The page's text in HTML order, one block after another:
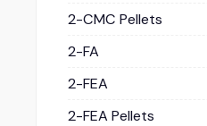
2-CMC Pellets
2-FA
2-FEA
2-FEA Pellets